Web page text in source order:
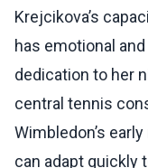
Krejcikova’s
has emotional
dedication to her
central tennis
Wimbledon’s
can adapt quickly